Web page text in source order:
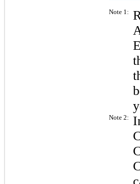
Note 1:
Note 2: